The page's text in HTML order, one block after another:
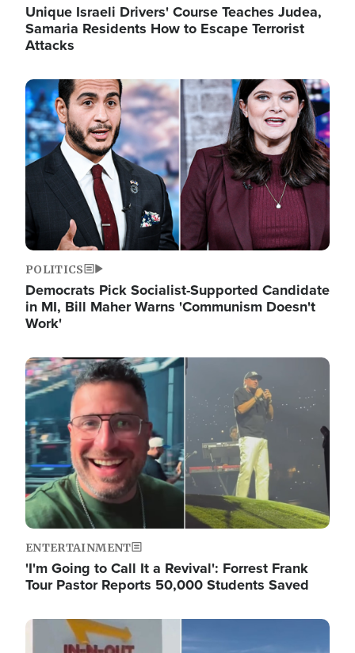
Unique Israeli Drivers' Course Teaches Judea,
Samaria Residents How to Escape Terrorist
Attacks
Image
POLITICS
Democrats Pick Socialist-Supported Candidate
in MI, Bill Maher Warns 'Communism Doesn't
Work'
Image
ENTERTAINMENT
'I'm Going to Call It a Revival': Forrest Frank
Tour Pastor Reports 50,000 Students Saved
Image